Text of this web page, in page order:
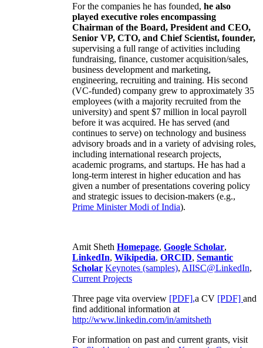
For the companies he has founded, he also
played executive roles encompassing
Chairman of the Board, President and CEO,
Senior VP, CTO, and Chief Scientist, founder,
supervising a full range of activities including
fundraising, finance, customer acquisition/sales,
business development and marketing,
engineering, recruiting and training. His second
(VC-funded) company grew to approximately 35
employees (with a majority recruited from the
university) and spent $7 million in local payroll
before it was acquired. He has served (and
continues to serve) on technology and business
advisory broads and in a variety of advising roles,
including international research projects,
academic programs, and startups. He has had a
long-term interest in higher education and has
given a number of presentations covering policy
and strategic issues to decision-makers (e.g.,
Prime MinisterModi of India).
Amit Sheth Homepage, Google Scholar,
LinkedIn, Wikipedia, ORCID, Semantic
Scholar Keynotes (samples), AIISC@LinkedIn,
Current Projects
Three page vita overview [PDF],a CV [PDF] and
find additional information at
http://www.linkedin.com/in/amitsheth
For information on past and current grants, visit